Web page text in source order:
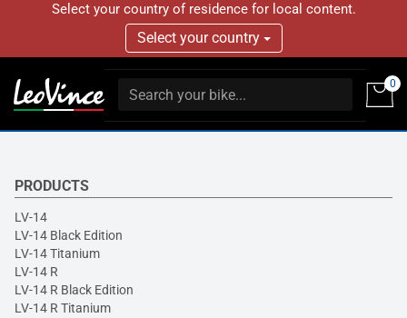
Select your country of residence for local content.
Select your country
0
PRODUCTS
LV-14
LV-14 Black Edition
LV-14 Titanium
LV-14 R
LV-14 R Black Edition
LV-14 R Titanium